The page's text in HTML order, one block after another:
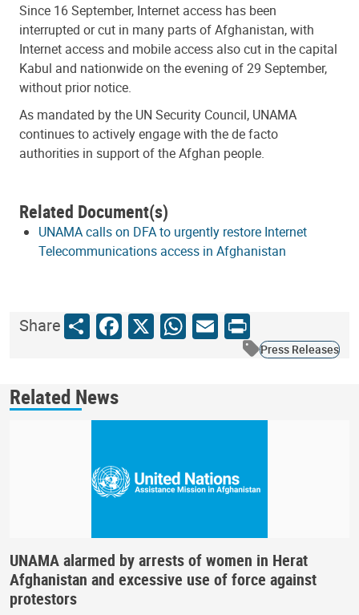
Since 16 September, Internet access has been
interrupted or cut in many parts of Afghanistan, with
Internet access and mobile access also cut in the capital
Kabul and nationwide on the evening of 29 September,
without prior notice.
As mandated by the UN Security Council, UNAMA
continues to actively engage with the de facto
authorities in support of the Afghan people.
Related Document(s)
UNAMA calls on DFA to urgently restore Internet
Telecommunications access in Afghanistan
ShareShareFacebook
X WhatsApp
Email
Print
Press Releases
Related News
UNAMA alarmed by arrests of women in Herat
Afghanistan and excessive use of force against
protestors